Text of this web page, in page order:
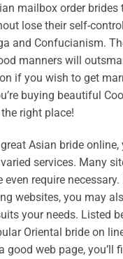
mailbox order brides
lose their self-
and Confucianism.
manners will
if you wish to get
buying beautiful
right place!
Asian bride online,
services. Many
require
websites, you may
your needs. Listed
Oriental bride on
good web page, you’ll